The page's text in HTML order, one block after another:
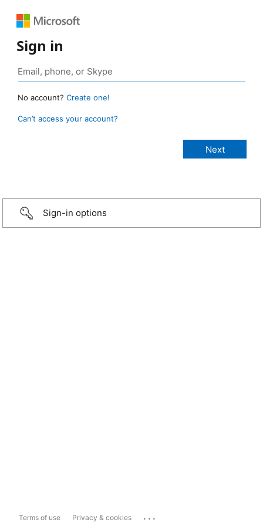
Sign in
No account? Create one!
Can’t access your account?
Sign-in options
Terms of use Privacy & cookies ...